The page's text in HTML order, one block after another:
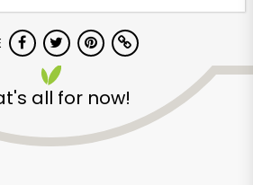
all for now!